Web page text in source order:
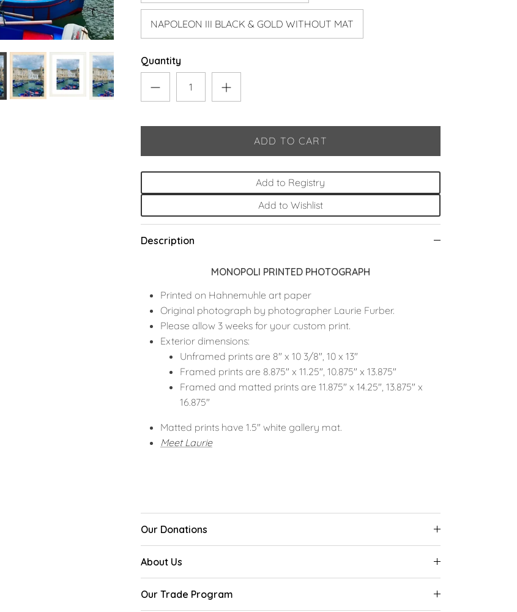
NAPOLEON III BLACK & GOLD WITHOUT MAT
Quantity
ADD TO CART
Add to Registry
Add to Wishlist
Description
MONOPOLI PRINTED PHOTOGRAPH
Printed on Hahnemuhle art paper
Original photograph by photographer Laurie Furber.
Please allow 3 weeks for your custom print.
Exterior dimensions:
Unframed prints are 8" x 10 3/8", 10 x 13"
Framed prints are 8.875" x 11.25", 10.875" x 13.875"
Framed and matted prints are 11.875" x 14.25", 13.875" x
16.875"
Matted prints have 1.5" white gallery mat.
Meet Laurie
Our Donations
About Us
Our Trade Program